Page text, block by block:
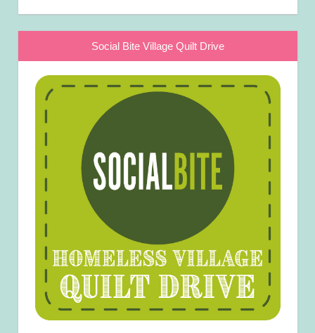
Social Bite Village Quilt Drive